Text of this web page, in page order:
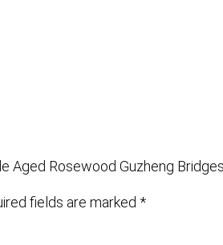
Aged Rosewood Guzheng
fields are marked *